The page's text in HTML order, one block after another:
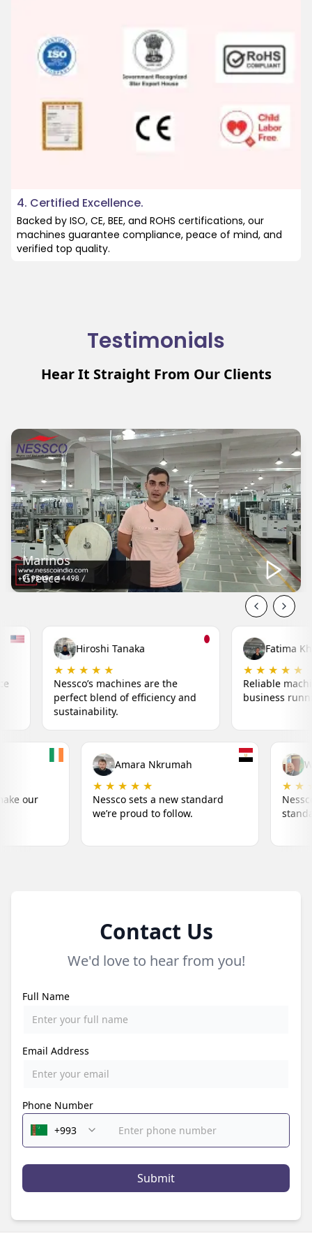
4. Certified Excellence.
Backed by ISO, CE, BEE, and ROHS certifications, our
machines guarantee compliance, peace of mind, and
verified top quality.
Testimonials
Hear It Straight From Our Clients
Mehmat
Turkey
the
and
Fatima Khalil
★ ★ ★ ★ ★
Reliable machines that keep my
business running smoothly.
★
Liam O'Connor
★ ★ ★ ★ ★
Nessco's machines make our
success simple.
Amara
★ ★ ★ ★ ★
Nessco sets a
we’re proud to
Contact Us
We'd love to hear from you!
Full Name
Email Address
Phone Number
Submit